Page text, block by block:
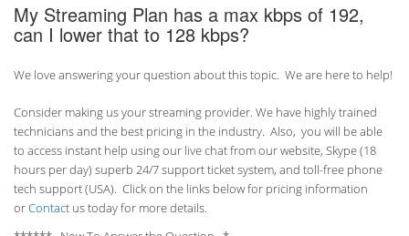
My Streaming Plan has a max kbps of 192,
can I lower that to 128 kbps?
We love answering your question about this topic. We are here to help!
Consider making us your streaming provider. We have highly trained
technicians and the best pricing in the industry. Also, you will be able
to access instant help using our live chat from our website, Skype (18
hours perday) superb 24/7 support ticket system, and toll-free phone
tech support (USA). Click on the links below for pricing information
orContact us today for more details.